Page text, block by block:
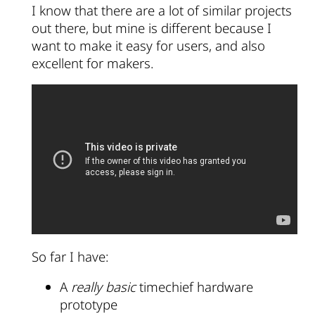
I know that there are a lot of similar projects
out there, but mine is different because I
want to make it easy for users, and also
excellent for makers.
So far I have:
A really basictimechief hardware
prototype